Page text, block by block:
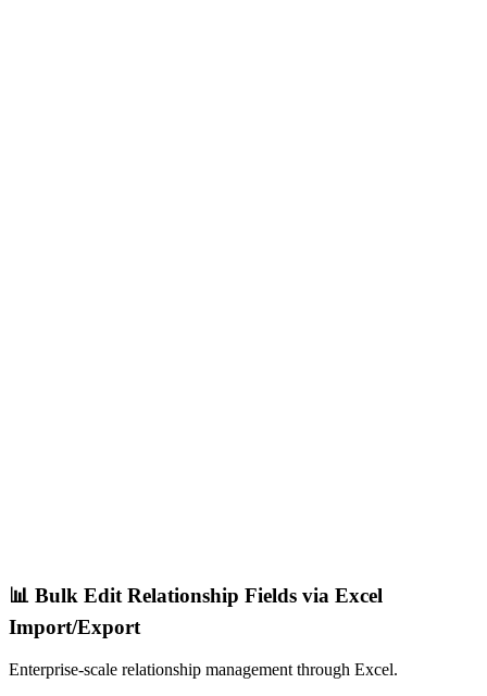
📊 Bulk Edit Relationship Fields via Excel
Import/Export
Enterprise-scale relationship management through Excel.